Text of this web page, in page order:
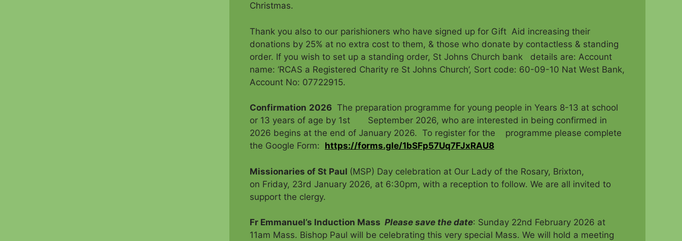
Christmas.
Thank you also to our parishioners who have signed up for Gift Aid increasing their
donations by 25% at no extra cost to them, & those who donate by contactless & standing
order. If you wish to set up a standing order, St Johns Church bank details are: Account
name: ‘RCAS a Registered Charity re St Johns Church’, Sort code: 60-09-10 Nat West Bank,
Account No: 07722915.
Confirmation 2026 The preparation programme for young people in Years 8-13 at school
or 13 years of age by 1st September 2026, who are interested in being confirmed in
2026 begins at the end of January 2026. To register for the programme please complete
the Google Form: https://forms.gle/1bSFp57Uq7FJxRAU8
Missionaries of St Paul (MSP) Day celebration at Our Lady of the Rosary, Brixton,
on Friday, 23rd January 2026, at 6:30pm, with a reception to follow. We are all invited to
support the clergy.
Fr Emmanuel’s Induction Mass Please save the date: Sunday 22nd February 2026 at
11am Mass. Bishop Paul will be celebrating this very special Mass. We will hold a meeting